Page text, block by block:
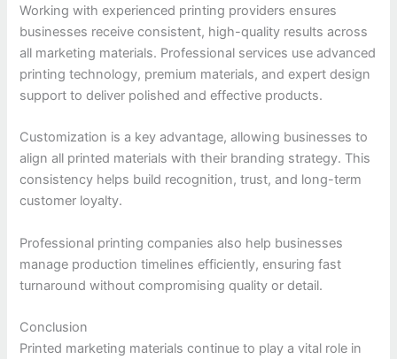
Working with experienced printing providers ensures
businesses receive consistent, high-quality results across
all marketing materials. Professional services use advanced
printing technology, premium materials, and expert design
support to deliver polished and effective products.
Customization is a key advantage, allowing businesses to
align all printed materials with their branding strategy. This
consistency helps build recognition, trust, and long-term
customer loyalty.
Professional printing companies also help businesses
manage production timelines efficiently, ensuring fast
turnaround without compromising quality or detail.
Conclusion
Printed marketing materials continue to play a vital role in